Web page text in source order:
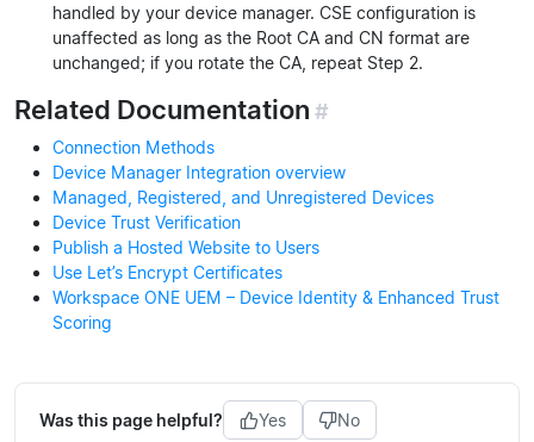
handled by your device manager. CSE configuration is
unaffected as long as the Root CA and CN format are
unchanged; if you rotate the CA, repeat Step 2.
Related Documentation #
Connection Methods
Device Manager Integration overview
Managed, Registered, and Unregistered Devices
Device Trust Verification
Publish a Hosted Website to Users
Use Let’s Encrypt Certificates
Workspace ONE UEM – Device Identity & Enhanced Trust
Scoring
Was this page helpful? Yes No